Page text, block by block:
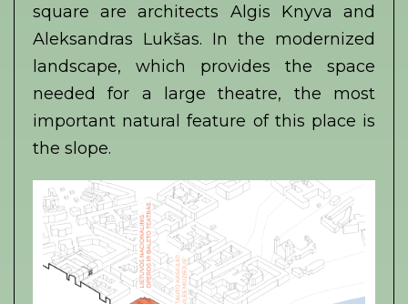
square are architects Algis Knyva and
Aleksandras Lukšas. In the modernized
landscape, which provides the space
needed for a large theatre, the most
important natural feature of this place is
the slope.